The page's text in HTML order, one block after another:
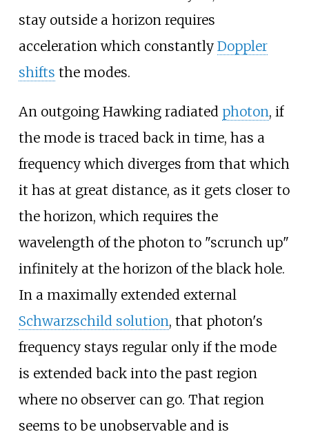
stay outside a horizon requires
acceleration which constantly Doppler
shifts the modes.
An outgoing Hawking radiated photon, if
the mode is traced back in time, has a
frequency which diverges from that which
it has at great distance, as it gets closer to
the horizon, which requires the
wavelength of the photon to "scrunch up"
infinitely at the horizon of the black hole.
In a maximally extended external
Schwarzschild solution, that photon's
frequency stays regular only if the mode
is extended back into the past region
where no observer can go. That region
seems to be unobservable and is